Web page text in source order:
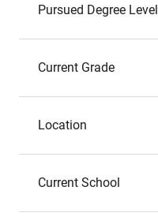
Pursued Degree Level
Current Grade
Location
Current School